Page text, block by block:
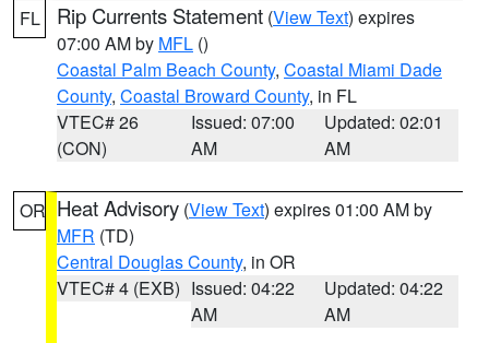
FL Rip Currents Statement (View Text) expires
07:00 AM by MFL ()
Coastal Palm Beach County, Coastal Miami Dade
County, Coastal Broward County, in FL
VTEC# 26
(CON)
Issued: 07:00
AM
Updated: 02:01
AM
OR Heat Advisory (View Text) expires 01:00 AM by
MFR (TD)
Central Douglas County, in OR
VTEC# 4 (EXB) Issued: 04:22
AM
Updated: 04:22
AM